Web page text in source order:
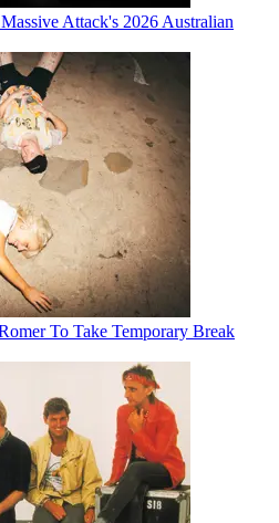
Attack's 2026 Australian
To Take Temporary Break